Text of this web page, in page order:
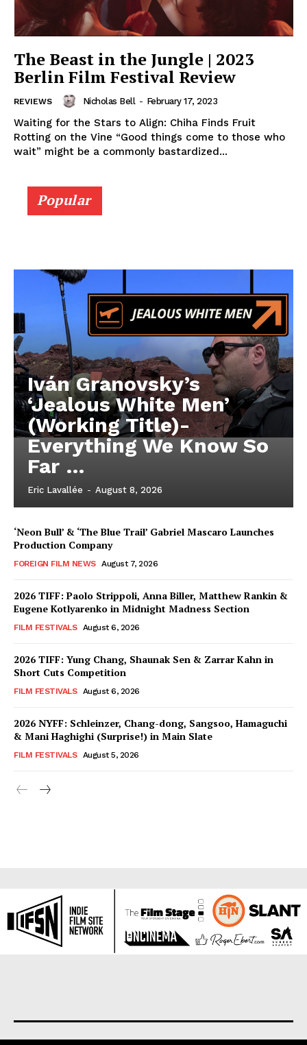
The Beast in the Jungle | 2023
Berlin Film Festival Review
REVIEWS Nicholas Bell - February 17, 2023
Waiting for the Stars to Align: Chiha Finds Fruit
Rotting on the Vine “Good things come to those who
wait” might be a commonly bastardized...
Popular
Iván Granovsky’s
‘Jealous White Men’
(Working Title)-
Everything We Know So
Far …
Eric Lavallée - August 8, 2026
‘Neon Bull’ & ‘The Blue Trail’ Gabriel Mascaro Launches
Production Company
FOREIGN FILM NEWS August 7, 2026
2026 TIFF: Paolo Strippoli, Anna Biller, Matthew Rankin &
Eugene Kotlyarenko in Midnight Madness Section
FILM FESTIVALS August 6, 2026
2026 TIFF: Yung Chang, Shaunak Sen & Zarrar Kahn in
Short Cuts Competition
FILM FESTIVALS August 6, 2026
2026 NYFF: Schleinzer, Chang-dong, Sangsoo, Hamaguchi
& Mani Haghighi (Surprise!) in Main Slate
FILM FESTIVALS August 5, 2026